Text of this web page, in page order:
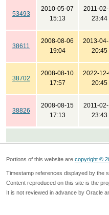
53493
2010-05-07
15:13
2011-
23:44
38611
2008-08-06
19:04
2013-
20:45
38702
2008-08-10
17:57
2022-
20:45
38826
2008-08-15
17:13
2011-
23:43
Portions of this website are copyright ©
Timestamp references displayed by the
Content reproduced on this site is the
It is not reviewed in advance by Oracle